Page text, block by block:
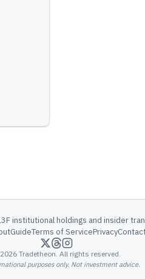
institutional holdings and insider
GuideTerms of ServicePrivacy
2026 Tradetheon. All rights reserved.
purposes only. Not investment advice.